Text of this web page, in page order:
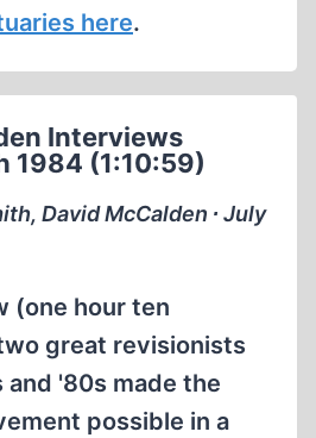
here.
Interviews
1984 (1:10:59)
David McCalden ∙ July
(one hour ten
great revisionists
and '80s made the
possible in a